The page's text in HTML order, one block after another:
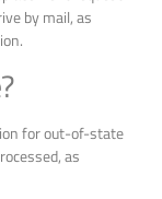
by mail, as
for out-of-state
as